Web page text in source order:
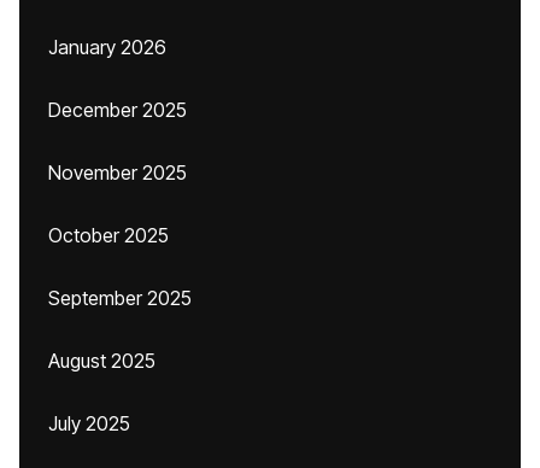
January 2026
December 2025
November 2025
October 2025
September 2025
August 2025
July 2025